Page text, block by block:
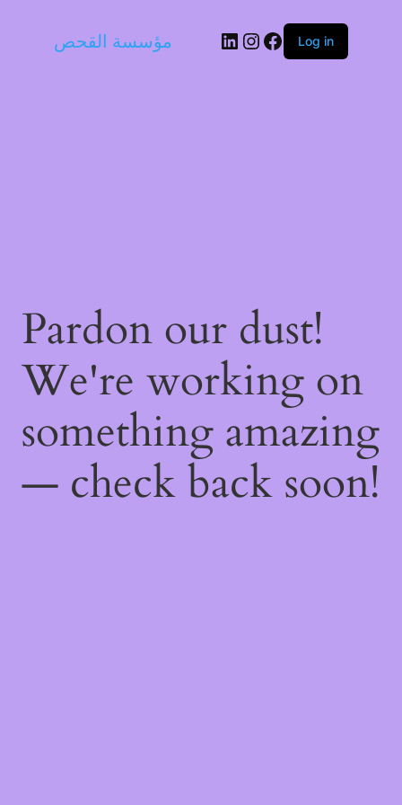
مؤسسة القحص LinkedIn
Instagram
Facebook
Log in
Pardon our dust!
We're working on
something amazing
— check back soon!